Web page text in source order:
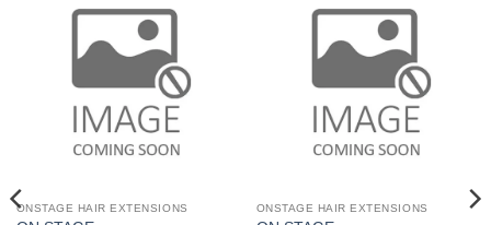
ONSTAGE HAIR EXTENSIONS ONSTAGE HAIR EXTENSIONS